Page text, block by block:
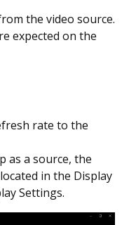
the video source.
expected on the
rate to the
as a source, the
in the Display
Settings.